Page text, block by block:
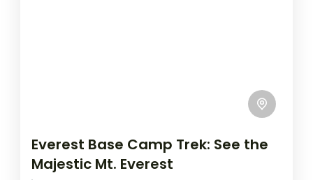
Everest Base Camp Trek: See the
Majestic Mt. Everest